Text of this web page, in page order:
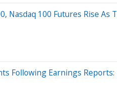
Nasdaq 100 Futures Rise
Following Earnings